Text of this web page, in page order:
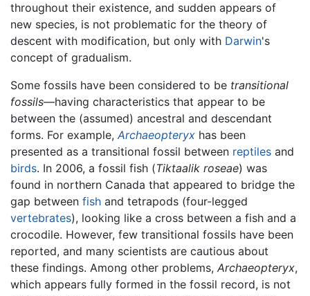
throughout their existence, and sudden appears of
new species, is not problematic for the theory of
descent with modification, but only with Darwin's
concept of gradualism.
Some fossils have been considered to be transitional
fossils—having characteristics that appear to be
between the (assumed) ancestral and descendant
forms. For example, Archaeopteryx has been
presented as a transitional fossil between reptiles and
birds. In 2006, a fossil fish (Tiktaalik roseae) was
found in northern Canada that appeared to bridge the
gap between fish and tetrapods (four-legged
vertebrates), looking like a cross between a fish and a
crocodile. However, few transitional fossils have been
reported, and many scientists are cautious about
these findings. Among other problems, Archaeopteryx,
which appears fully formed in the fossil record, is not